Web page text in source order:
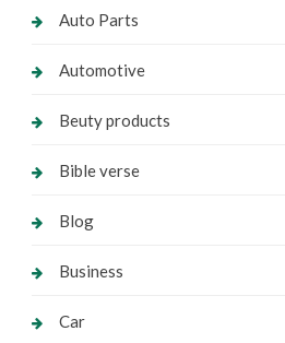
Auto Parts
Automotive
Beuty products
Bible verse
Blog
Business
Car